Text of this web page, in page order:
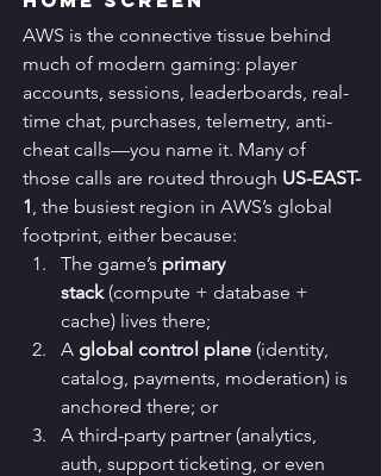
AWS is the connective tissue behind
much of modern gaming: player
accounts, sessions, leaderboards, real-
time chat, purchases, telemetry, anti-
cheat calls—you name it. Many of
those calls are routed through US-EAST-
1 , the busiest region in AWS’s global
footprint, either because:
The game’s primary
stack (compute + database +
cache) lives there;
A global control plane (identity,
catalog, payments, moderation) is
anchored there; or
A third-party partner (analytics,
auth, support ticketing, or even